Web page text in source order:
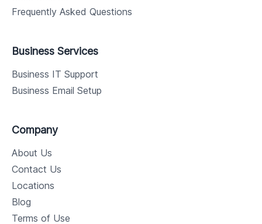
Frequently Asked Questions
Business Services
Business IT Support
Business Email Setup
Company
About Us
Contact Us
Locations
Blog
Terms of Use